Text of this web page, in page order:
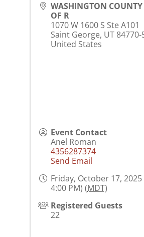
WASHINGTON
OF R
1070 W 1600 S Ste A101
Saint George, UT 84770-
United States
Event Contact
Anel Roman
4356287374
Send Email
Friday, October 17, 2025
4:00 PM) (MDT)
Registered Guests
22